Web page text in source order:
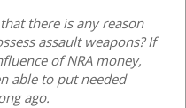
there is any reason
assault weapons? If
of NRA money,
able to put needed
ago.